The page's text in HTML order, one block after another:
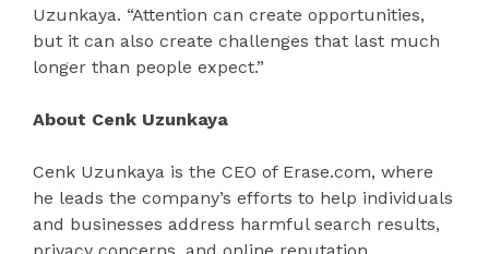
Uzunkaya. “Attention can create opportunities,
but it can also create challenges that last much
longer than people expect.”
About Cenk Uzunkaya
Cenk Uzunkaya is the CEO of Erase.com, where
he leads the company’s efforts to help individuals
and businesses address harmful search results,